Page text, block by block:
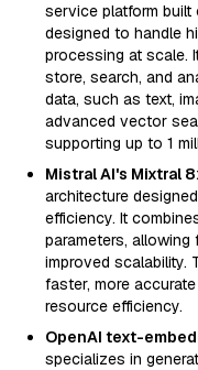
service platform
designed to handle
processing at scale.
store, search, and
data, such as text,
advanced vector
supporting up to 1
Mistral AI's Mixtral
architecture
efficiency. It
parameters,
improved scalability.
faster, more
resource efficiency.
OpenAI text-
specializes in